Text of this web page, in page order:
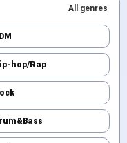
All genres
hop/Rap